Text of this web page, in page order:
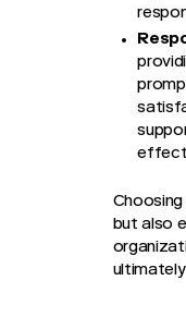
but also